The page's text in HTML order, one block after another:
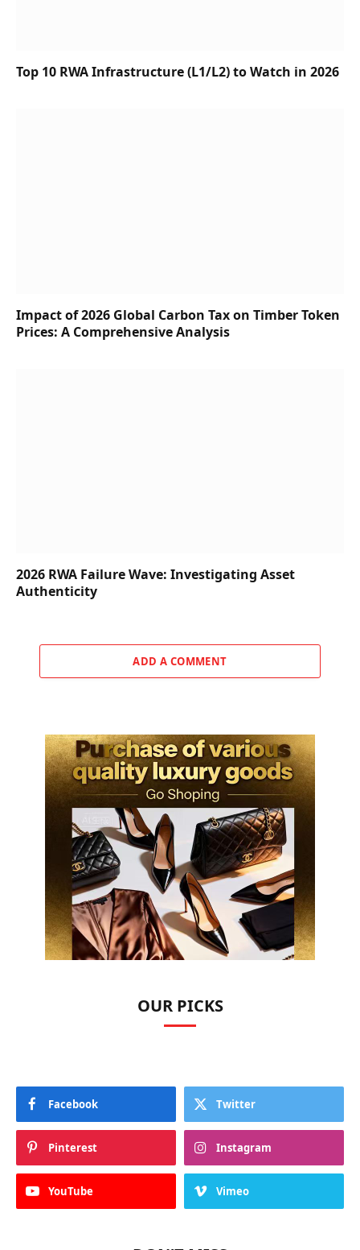
Top 10 RWA Infrastructure (L1/L2) to Watch in 2026
Impact of 2026 Global Carbon Tax on Timber Token
Prices: A Comprehensive Analysis
2026 RWA Failure Wave: Investigating Asset
Authenticity
ADD A COMMENT
OUR PICKS
Facebook Twitter
Pinterest Instagram
YouTube Vimeo